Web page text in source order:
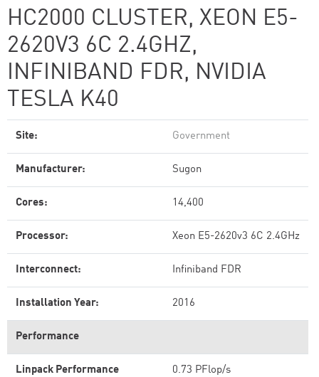
HC2000 CLUSTER, XEON E5-
2620V3 6C 2.4GHZ,
INFINIBAND FDR, NVIDIA
TESLA K40
Site: Government
Manufacturer: Sugon
Cores: 14,400
Processor: Xeon E5-2620v3 6C 2.4GHz
Interconnect: Infiniband FDR
Installation Year: 2016
Performance
Linpack Performance 0.73 PFlop/s